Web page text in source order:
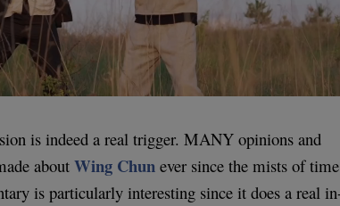
is indeed a real trigger. MANY opinions and
aboutWing Chun ever since the mists of
is particularly interesting since it does a real